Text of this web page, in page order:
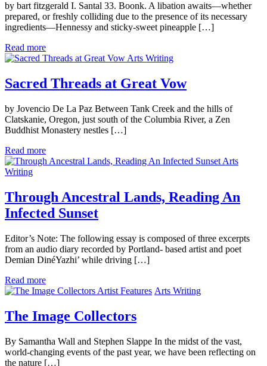
by bart fitzgerald I. Santal 33. Boonk. A libation awaits—whether
prepared, or freshly colliding due to the presence of its necessary
ingredients—Hennessy and sticky-sweet pineapple […]
Read more
Arts Writing
Sacred Threads at Great Vow
by Jovencio De La Paz Between Tank Creek and the hills of
Clatskanie, Oregon, just south of the Columbia River, a Zen
Buddhist Monastery nestles […]
Read more
Arts
Writing
Through Ancestral Lands, Reading An
Infected Sunset
Editor’s Note: The following essay is composed of three excerpts
from an audio diary recorded by Portland- based artist and poet
Demian DinéYazhi’ while driving […]
Read more
Artist Features Arts Writing
The Image Collectors
By Samantha Wall and Stephen Slappe In the midst of the vast,
world-changing events of the past year, we have been reflecting on
the nature […]